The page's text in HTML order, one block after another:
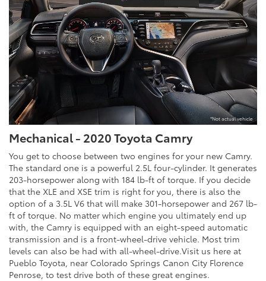
*Not actual vehicle
Mechanical - 2020 Toyota Camry
You get to choose between two engines for your new Camry.
The standard one is a powerful 2.5L four-cylinder. It generates
203-horsepower along with 184 lb-ft of torque. If you decide
that the XLE and XSE trim is right for you, there is also the
option of a 3.5L V6 that will make 301-horsepower and 267 lb-
ft of torque. No matter which engine you ultimately end up
with, the Camry is equipped with an eight-speed automatic
transmission and is a front-wheel-drive vehicle. Most trim
levels can also be had with all-wheel-drive.Visit us here at
Pueblo Toyota, near Colorado Springs Canon City Florence
Penrose, to test drive both of these great engines.